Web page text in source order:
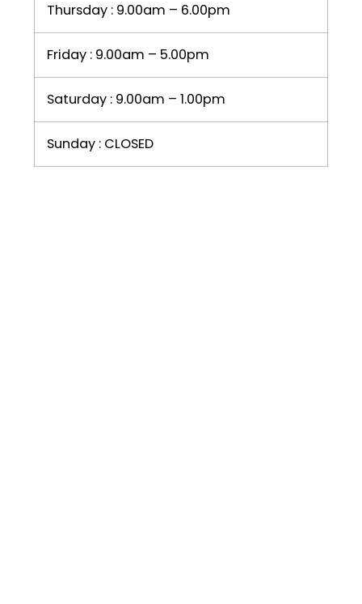
Thursday : 9.00am – 6.00pm
Friday : 9.00am – 5.00pm
Saturday : 9.00am – 1.00pm
Sunday : CLOSED